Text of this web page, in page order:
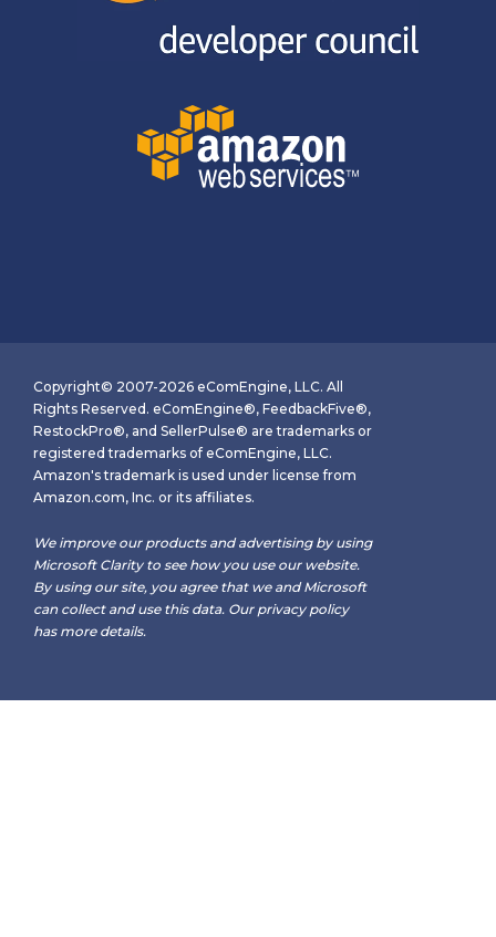
Copyright© 2007-2026 eComEngine, LLC. All
Rights Reserved. eComEngine®, FeedbackFive®,
RestockPro®, and SellerPulse® are trademarks or
registered trademarks of eComEngine, LLC.
Amazon's trademark is used under license from
Amazon.com, Inc. or its affiliates.
We improve our products and advertising by using
Microsoft Clarity to see how you use our website.
By using our site, you agree that we and Microsoft
can collect and use this data. Our privacy policy
has more details.